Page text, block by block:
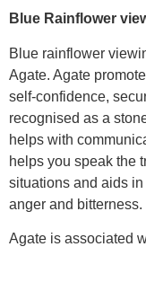
Blue Rainflower
Blue rainflower
Agate. Agate
self-confidence,
recognised as a
helps with
helps you speak the
situations and aids
anger and bitterness.
Agate is associated